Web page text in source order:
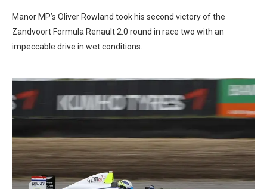
Manor MP’s Oliver Rowland took his second victory of the
Zandvoort Formula Renault 2.0 round in race two with an
impeccable drive in wet conditions.